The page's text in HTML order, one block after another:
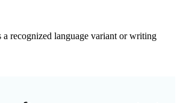
recognized language variant or writing